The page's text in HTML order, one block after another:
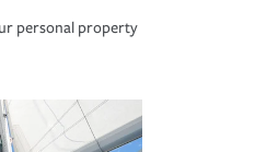
personal property